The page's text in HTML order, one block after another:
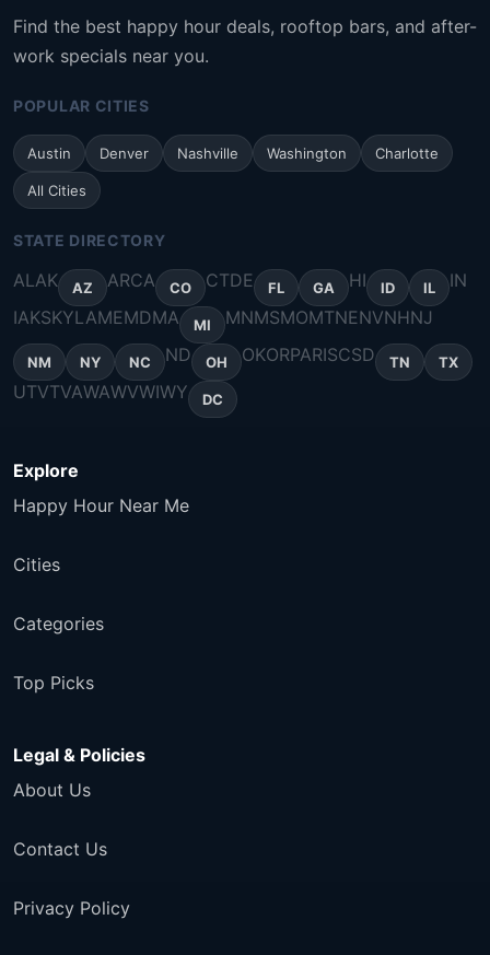
Find the best happy hour deals, rooftop bars, and after-
work specials near you.
POPULAR CITIES
Austin Denver Nashville Washington Charlotte
All Cities
STATE DIRECTORY
ALAK AZ ARCA CO CTDE FL GA HI ID IL
IN
IAKSKYLAMEMDMA MI MNMSMOMTNENVNHNJ
NM NY NC ND OH OKORPARISCSD TN TX
UTVTVAWAWVWIWY DC
Explore
Happy Hour Near Me
Cities
Categories
Top Picks
Legal & Policies
About Us
Contact Us
Privacy Policy